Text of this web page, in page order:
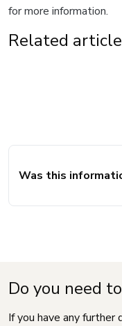
for more information.
Related
Was this
Do you need
If you have any further